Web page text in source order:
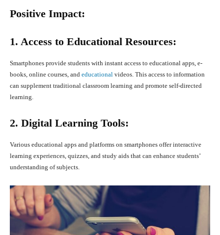
Positive Impact:
1. Access to Educational Resources:
Smartphones provide students with instant access to educational apps, e-
books, online courses, and educational videos. This access to information
can supplement traditional classroom learning and promote self-directed
learning.
2. Digital Learning Tools:
Various educational apps and platforms on smartphones offer interactive
learning experiences, quizzes, and study aids that can enhance students’
understanding of subjects.